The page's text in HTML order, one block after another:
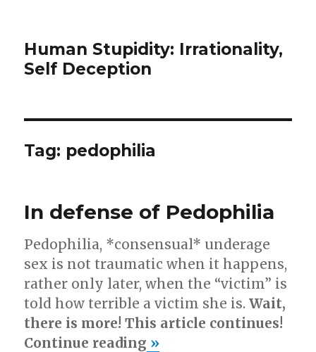
Human Stupidity: Irrationality,
Self Deception
Tag: pedophilia
In defense of Pedophilia
Pedophilia, *consensual* underage
sex is not traumatic when it happens,
rather only later, when the “victim” is
told how terrible a victim she is.Wait,
there is more! This article continues!
Continue reading »